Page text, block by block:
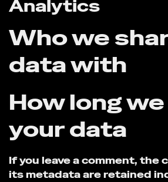
Analytics
Who we
data with
How long
your data
If you leave a comment, the
its metadata are retained